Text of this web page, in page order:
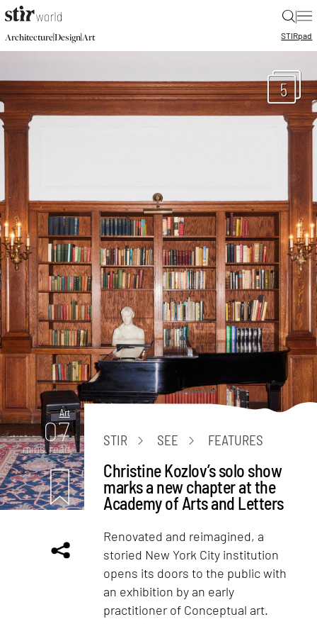
|
Architecture|Design|Art STIRpad
5
Art
07
mins. read
STIR SEE FEATURES
Christine Kozlov’s solo show
marks a new chapter at the
Academy of Arts and Letters
Renovated and reimagined, a
storied New York City institution
opens its doors to the public with
an exhibition by an early
practitioner of Conceptual art.